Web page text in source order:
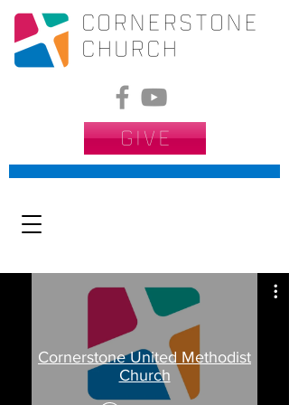
CORNERSTONE
Church
GIVE
Cornerstone United Methodist
Church